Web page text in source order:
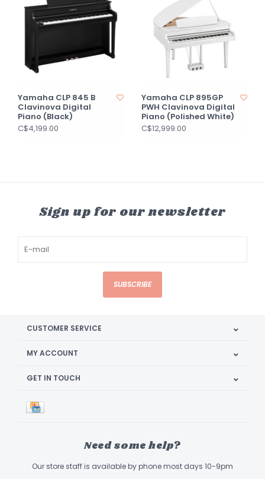
Yamaha CLP 845 B
Clavinova Digital
Piano (Black)
C$4,199.00
Yamaha CLP 895GP
PWH Clavinova Digital
Piano (Polished White)
C$12,999.00
Sign up for our newsletter
SUBSCRIBE
CUSTOMER SERVICE
MY ACCOUNT
GET IN TOUCH
Need some help?
Our store staff is available by phone most days 10-9pm